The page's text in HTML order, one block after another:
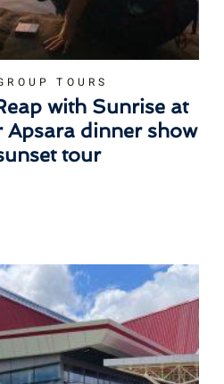
TOURS
with Sunrise at
Apsara dinner show
tour